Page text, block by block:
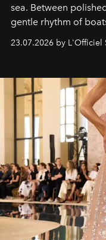
sea. Between
gentle rhythm of
cruise fashion finds
23.07.2026 by L'Officiel